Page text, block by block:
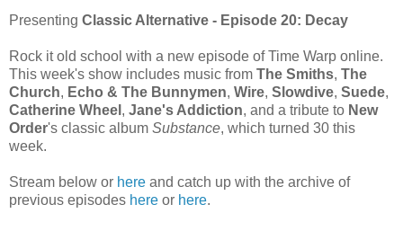
Presenting Classic Alternative - Episode 20: Decay
Rock it old school with a new episode of Time Warp online.
This week's show includes music from The Smiths, The
Church, Echo & The Bunnymen, Wire, Slowdive, Suede,
Catherine Wheel , Jane's Addiction, and a tribute to New
Order's classic album Substance, which turned 30 this
week.
Stream below or here and catch up with the archive of
previous episodes here or here.